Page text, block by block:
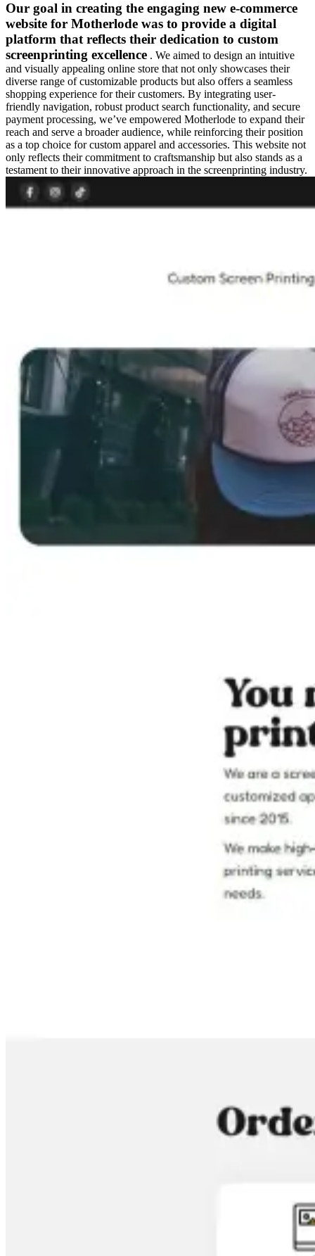
Our goal in creating the engaging new e-commerce
website for Motherlode was to provide a digital
platform that reflects their dedication to custom
screenprinting excellence . We aimed to design an intuitive
and visually appealing online store that not only showcases their
diverse range of customizable products but also offers a seamless
shopping experience for their customers. By integrating user-
friendly navigation, robust product search functionality, and secure
payment processing, we’ve empowered Motherlode to expand their
reach and serve a broader audience, while reinforcing their position
as a top choice for custom apparel and accessories. This website not
only reflects their commitment to craftsmanship but also stands as a
testament to their innovative approach in the screenprinting industry.